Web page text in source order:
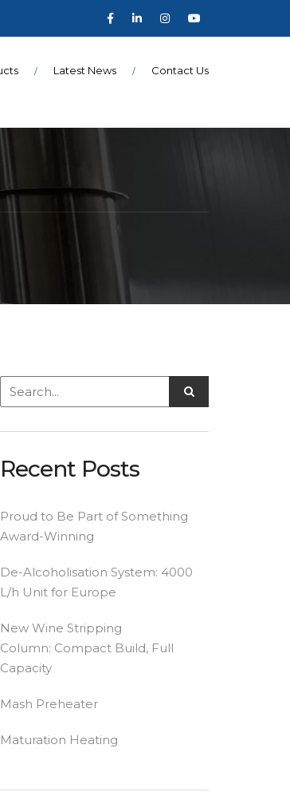
Latest News Contact Us
Recent Posts
Proud to Be Part of Something
Award-Winning
De-Alcoholisation System: 4000
L/h Unit for Europe
New Wine Stripping
Column: Compact Build, Full
Capacity
Mash Preheater
Maturation Heating